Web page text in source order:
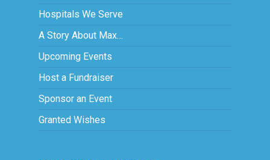
Hospitals We Serve
A Story About Max…
Upcoming Events
Host a Fundraiser
Sponsor an Event
Granted Wishes